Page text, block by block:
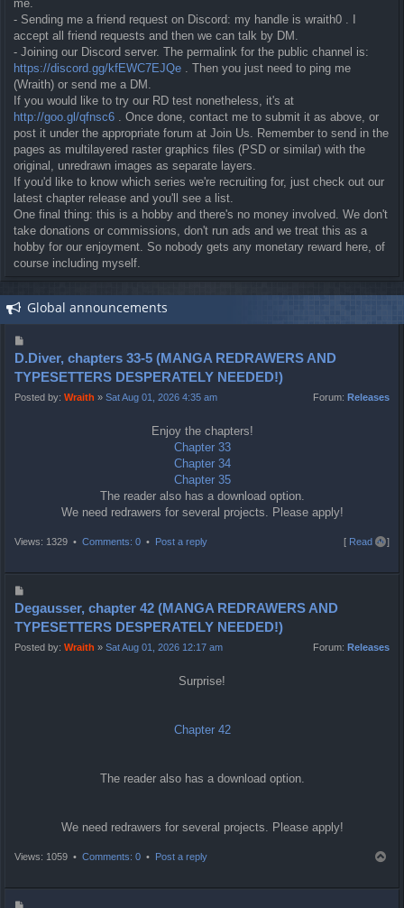
me.
- Sending me a friend request on Discord: my handle is wraith0 . I
accept all friend requests and then we can talk by DM.
- Joining our Discord server. The permalink for the public channel is:
https://discord.gg/kfEWC7EJQe . Then you just need to ping me
(Wraith) or send me a DM.
If you would like to try our RD test nonetheless, it's at
http://goo.gl/qfnsc6 . Once done, contact me to submit it as above, or
post it under the appropriate forum at Join Us. Remember to send in the
pages as multilayered raster graphics files (PSD or similar) with the
original, unredrawn images as separate layers.
If you'd like to know which series we're recruiting for, just check out our
latest chapter release and you'll see a list.
One final thing: this is a hobby and there's no money involved. We don't
take donations or commissions, don't run ads and we treat this as a
hobby for our enjoyment. So nobody gets any monetary reward here, of
course including myself.
Global announcements
o
s
t
D.Diver, chapters 33-5 (MANGA REDRAWERS AND
TYPESETTERS DESPERATELY NEEDED!)
Posted by: Wraith » Sat Aug 01, 2026 4:35 am Forum: Releases
Enjoy the chapters!
Chapter 33
Chapter 34
Chapter 35
The reader also has a download option.
We need redrawers for several projects. Please apply!
Views: 1329 • Comments: 0 • Post a reply [ Read all]T
p
o
s
t
Degausser, chapter 42 (MANGA REDRAWERS AND
TYPESETTERS DESPERATELY NEEDED!)
Posted by: Wraith » Sat Aug 01, 2026 12:17 am Forum: Releases
Surprise!
Chapter 42
The reader also has a download option.
We need redrawers for several projects. Please apply!
Views: 1059 • Comments: 0 • Post a reply